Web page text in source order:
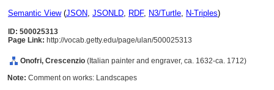
Semantic View(JSON, JSONLD, RDF, N3/Turtle, N-Triples)
ID: 500025313
Page Link: http://vocab.getty.edu/page/ulan/500025313
Onofri, Crescenzio (Italian painter and engraver, ca. 1632-ca. 1712)
Note: Comment on works: Landscapes